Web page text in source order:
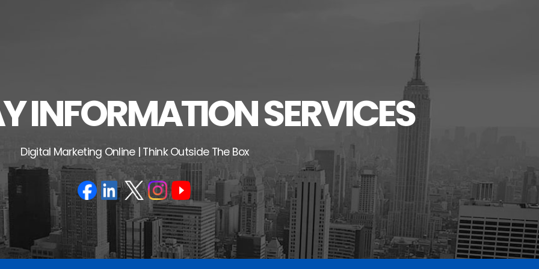
INFORMATION SERVICES
Digital Marketing Online | Think Outside The Box